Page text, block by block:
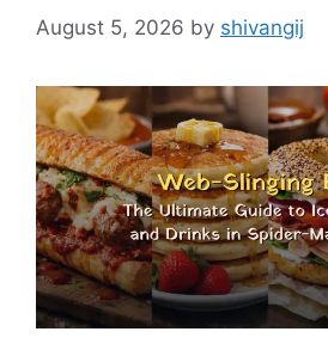
August 5, 2026 by shivangij